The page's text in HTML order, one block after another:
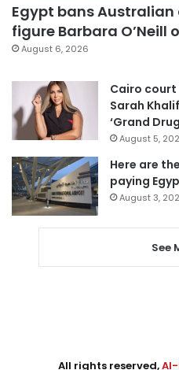
Egypt bans
figure Barbara O’Neill
August 6, 2026
Cairo
Sarah
‘Grand
August 5,
Here are
paying
August 3,
See
All rights reserved,